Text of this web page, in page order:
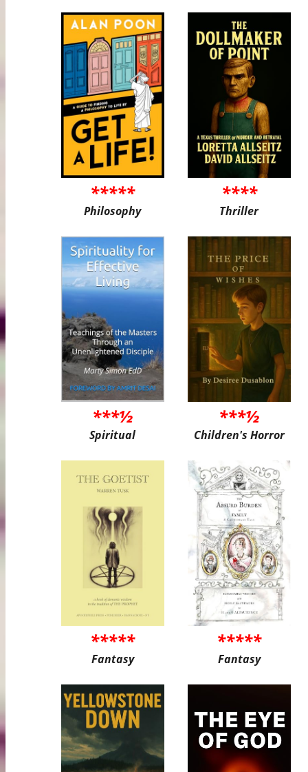
*****
Philosophy
****
Thriller
***½
Spiritual
***½
Children's Horror
*****
Fantasy
*****
Fantasy